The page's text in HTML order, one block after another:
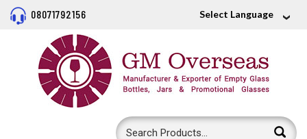
Select Language
08071792156